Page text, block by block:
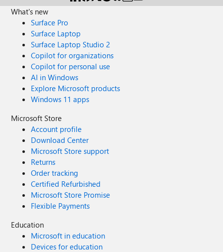
What's new
Surface Pro
Surface Laptop
Surface Laptop Studio 2
Copilot for organizations
Copilot for personal use
AI in Windows
Explore Microsoft products
Windows 11 apps
Microsoft Store
Account profile
Download Center
Microsoft Store support
Returns
Order tracking
Certified Refurbished
Microsoft Store Promise
Flexible Payments
Education
Microsoft in education
Devices for education